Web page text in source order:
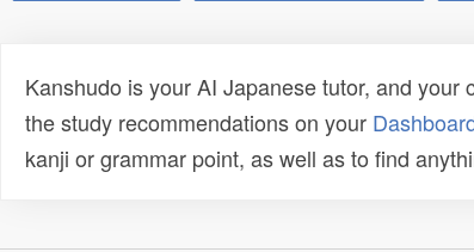
Kanshudo is your AI Japanese tutor, and
the study recommendations on your
kanji or grammar point, as well as to find